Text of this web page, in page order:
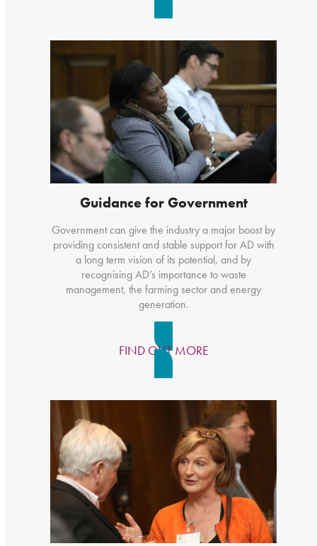
Guidance for Government
Government can give the industry a major boost by
providing consistent and stable support for AD with
a long term vision of its potential, and by
recognising AD’s importance to waste
management, the farming sector and energy
generation.
FIND OUT MORE